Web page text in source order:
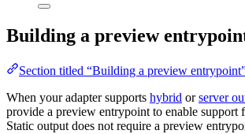
Building a preview
Section titled “Building a preview
When your adapter supports hybrid orserver
provide a preview entrypoint to enable support
Static output does not require a preview